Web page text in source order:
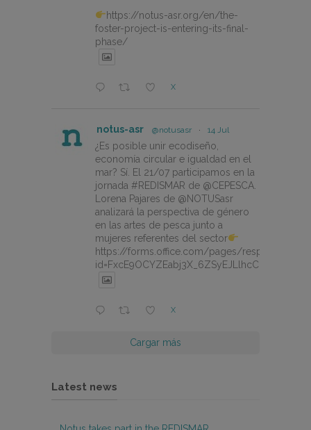
https://notus-asr.org/en/the-
foster-project-is-entering-its-final-
phase/
X
notus-asr @notusasr · 14 Jul
¿Es posible unir ecodiseño,
economía circular e igualdad en el
mar? Sí. El 21/07 participamos en la
jornada #REDISMAR de @CEPESCA.
Lorena Pajares de @NOTUSasr
analizará la perspectiva de género
en las artes de pesca junto a
mujeres referentes del sector
https://forms.office.com/pages/
X
Cargar más
Latest news